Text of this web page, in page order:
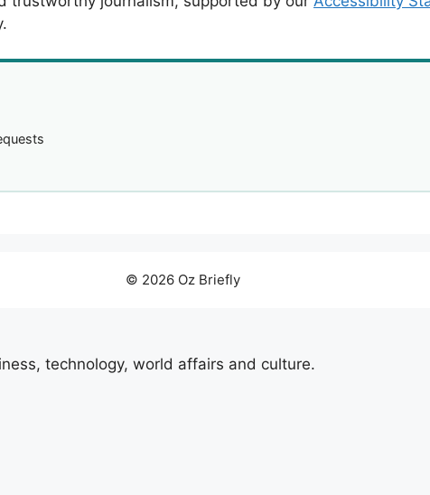
© 2026 Oz Briefly
technology, world affairs and culture.